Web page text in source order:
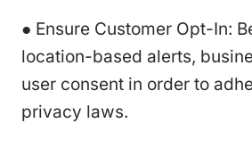
● Ensure Customer Opt-In:
location-based alerts,
user consent in order to
privacy laws.